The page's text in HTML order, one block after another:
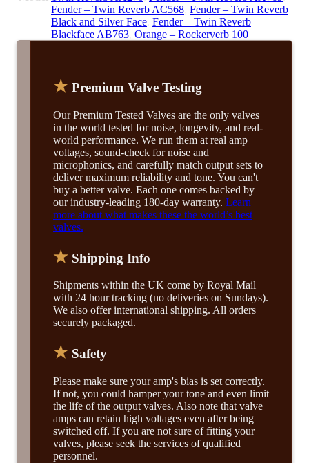
Fender – Twin Reverb AC568 Fender – Twin Reverb
Black and Silver Face Fender – Twin Reverb
Blackface AB763 Orange – Rockerverb 100
★ Premium Valve Testing
Our Premium Tested Valves are the only valves
in the world tested for noise, longevity, and real-
world performance. We run them at real amp
voltages, sound-check for noise and
microphonics, and carefully match output sets to
deliver maximum reliability and tone. You can't
buy a better valve. Each one comes backed by
our industry-leading 180-day warranty. Learn
more about what makes these the world’s best
valves.
★ Shipping Info
Shipments within the UK come by Royal Mail
with 24 hour tracking (no deliveries on Sundays).
We also offer international shipping. All orders
securely packaged.
★ Safety
Please make sure your amp's bias is set correctly.
If not, you could hamper your tone and even limit
the life of the output valves. Also note that valve
amps can retain high voltages even after being
switched off. If you are not sure of fitting your
valves, please seek the services of qualified
personnel.